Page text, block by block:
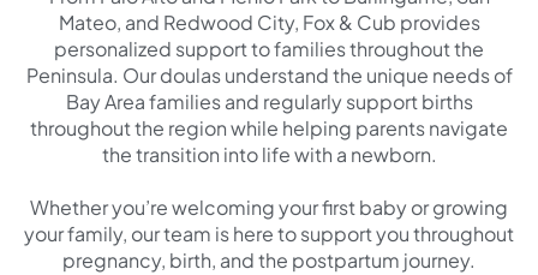
Mateo, and Redwood City, Fox & Cub provides
personalized support to families throughout the
Peninsula. Our doulas understand the unique needs of
Bay Area families and regularly support births
throughout the region while helping parents navigate
the transition into life with a newborn.
Whether you’re welcoming your first baby or growing
your family, our team is here to support you throughout
pregnancy, birth, and the postpartum journey.